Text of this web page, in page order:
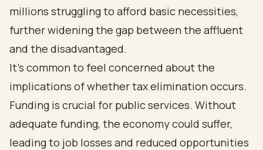
millions struggling to afford basic necessities,
further widening the gap between the affluent
and the disadvantaged.
It's common to feel concerned about the
implications of whether tax elimination occurs.
Funding is crucial for public services. Without
adequate funding, the economy could suffer,
leading to job losses and reduced opportunities